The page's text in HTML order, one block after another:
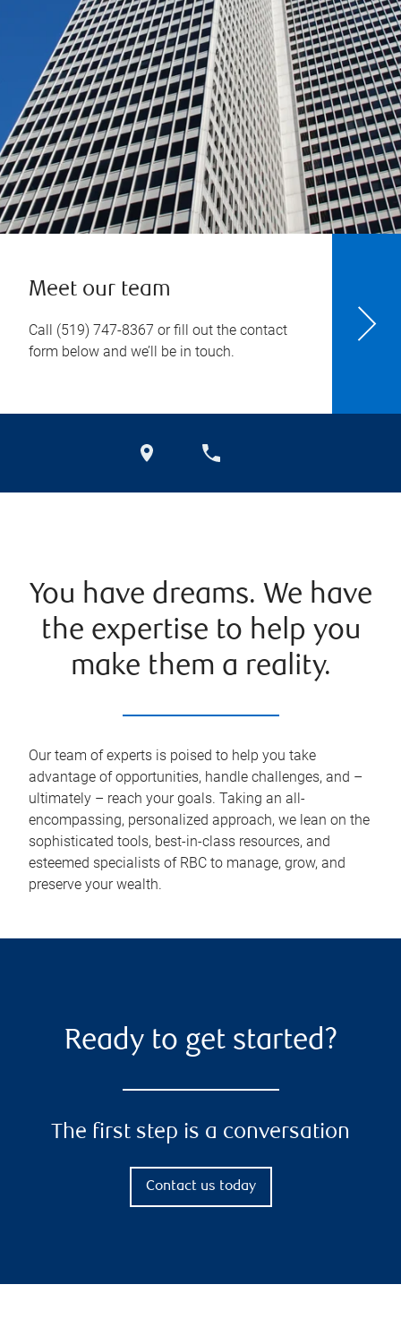
Meet our team
Call (519) 747-8367 or fill out the contact
form below and we’ll be in touch.
You have dreams. We have
the expertise to help you
make them a reality.
Our team of experts is poised to help you take
advantage of opportunities, handle challenges, and –
ultimately – reach your goals. Taking an all-
encompassing, personalized approach, we lean on the
sophisticated tools, best-in-class resources, and
esteemed specialists of RBC to manage, grow, and
preserve your wealth.
Ready to get started?
The first step is a conversation
Contact us today